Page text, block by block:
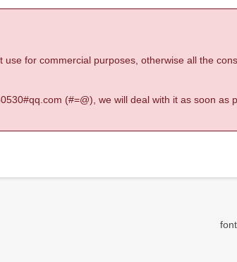
for commercial purposes, otherwise all the
(#=@), we will deal with it as soon as